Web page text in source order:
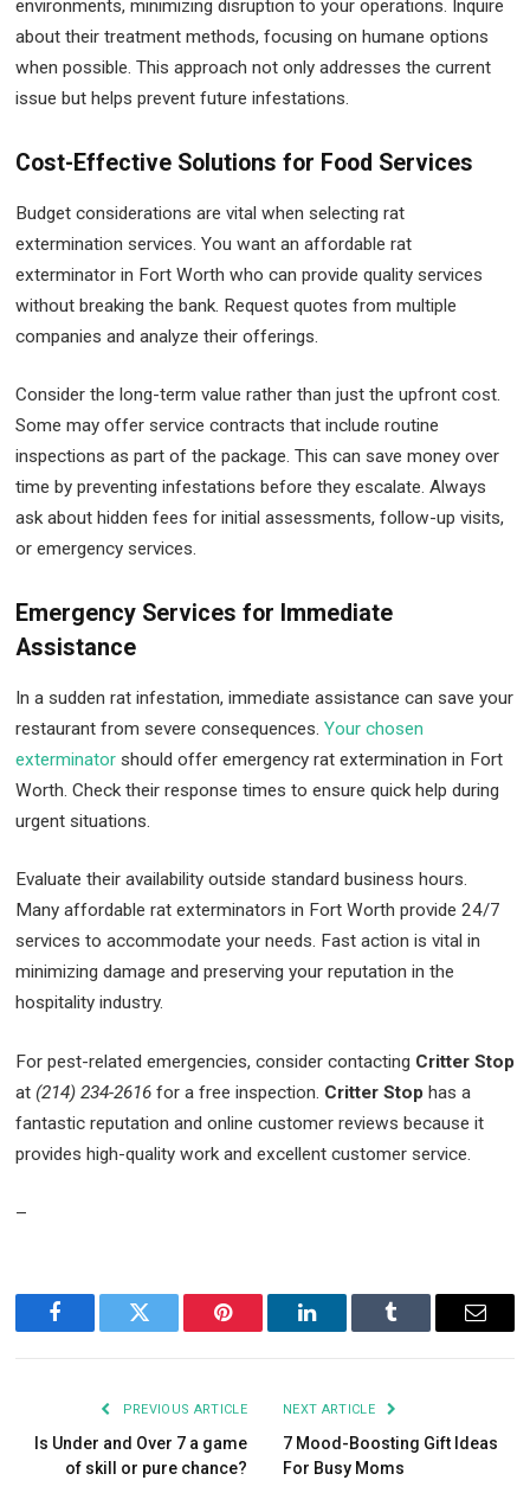
environments, minimizing disruption to your operations. Inquire
about their treatment methods, focusing on humane options
when possible. This approach not only addresses the current
issue but helps prevent future infestations.
Cost-Effective Solutions for Food Services
Budget considerations are vital when selecting rat
extermination services. You want an affordable rat
exterminator in Fort Worth who can provide quality services
without breaking the bank. Request quotes from multiple
companies and analyze their offerings.
Consider the long-term value rather than just the upfront cost.
Some may offer service contracts that include routine
inspections as part of the package. This can save money over
time by preventing infestations before they escalate. Always
ask about hidden fees for initial assessments, follow-up visits,
or emergency services.
Emergency Services for Immediate
Assistance
In a sudden rat infestation, immediate assistance can save your
restaurant from severe consequences. Your chosen
exterminator should offer emergency rat extermination in Fort
Worth. Check their response times to ensure quick help during
urgent situations.
Evaluate their availability outside standard business hours.
Many affordable rat exterminators in Fort Worth provide 24/7
services to accommodate your needs. Fast action is vital in
minimizing damage and preserving your reputation in the
hospitality industry.
For pest-related emergencies, consider contacting Critter Stop
at (214) 234-2616 for a free inspection. Critter Stop has a
fantastic reputation and online customer reviews because it
provides high-quality work and excellent customer service.
–
FacebookTwitter Pinterest LinkedIn Tumblr Email
PREVIOUS ARTICLE
Is Under and Over 7 a game
of skill or pure chance?
NEXT ARTICLE
7 Mood-Boosting Gift Ideas
For Busy Moms